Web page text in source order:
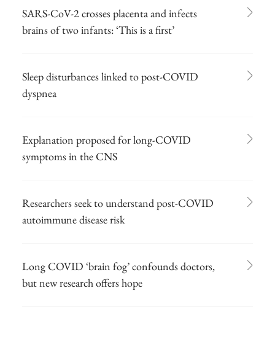
SARS-CoV-2 crosses placenta and infects
brains of two infants: ‘This is a first’
Sleep disturbances linked to post-COVID
dyspnea
Explanation proposed for long-COVID
symptoms in the CNS
Researchers seek to understand post-COVID
autoimmune disease risk
Long COVID ‘brain fog’ confounds doctors,
but new research offers hope